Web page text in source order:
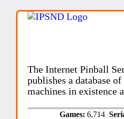
The Internet Pinball
publishes a database
machines in existence
Games: 6,714